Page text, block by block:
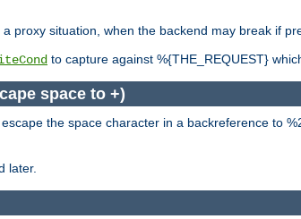
proxy situation, when the backend may break if
to capture against %{THE_REQUEST}
space to +)
the space character in a backreference to
later.